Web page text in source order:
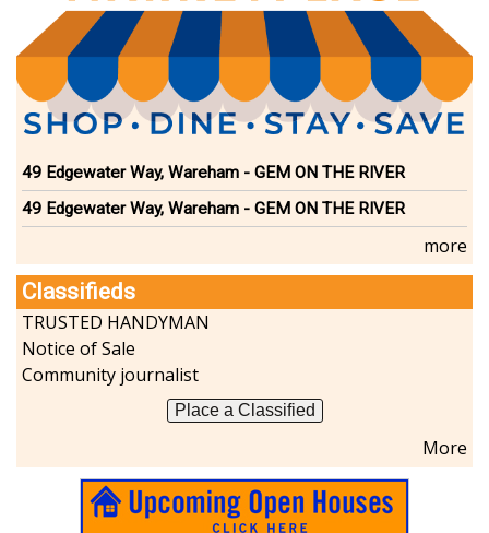
49 Edgewater Way, Wareham - GEM ON THE RIVER
49 Edgewater Way, Wareham - GEM ON THE RIVER
more
Classifieds
TRUSTED HANDYMAN
Notice of Sale
Community journalist
Place a Classified
More